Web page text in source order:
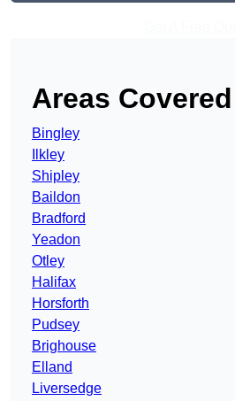
Areas Covered
Bingley
Ilkley
Shipley
Baildon
Bradford
Yeadon
Otley
Halifax
Horsforth
Pudsey
Brighouse
Elland
Liversedge